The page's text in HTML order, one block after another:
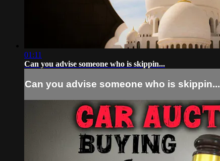
01:11
Can you advise someone who is skippin...
Can you advise someone who is skippin...